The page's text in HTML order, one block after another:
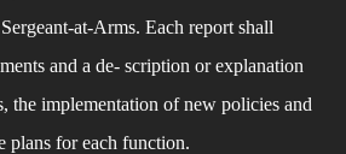
at-Arms. Each report shall
and a de- scription or explanation
the implementation of new policies and
plans for each function.